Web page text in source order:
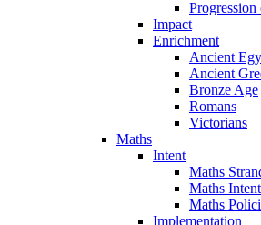
Impact
Enrichment
Ancient
Ancient
Bronze Age
Romans
Victorians
Maths
Intent
Maths
Maths
Maths
Implementation